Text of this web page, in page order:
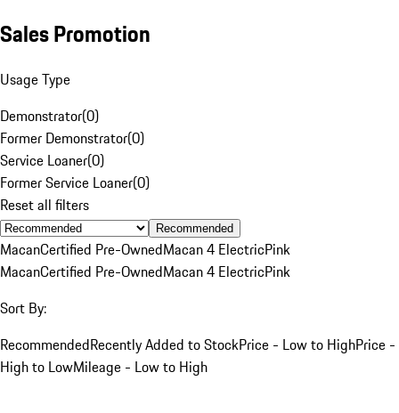
Sales Promotion
Usage Type
Demonstrator(0)
Former Demonstrator(0)
Service Loaner(0)
Former Service Loaner(0)
Reset all filters
Recommended
MacanCertified Pre-OwnedMacan 4 ElectricPink
MacanCertified Pre-OwnedMacan 4 ElectricPink
Sort By:
RecommendedRecently Added to StockPrice - Low to HighPrice -
High to LowMileage - Low to High